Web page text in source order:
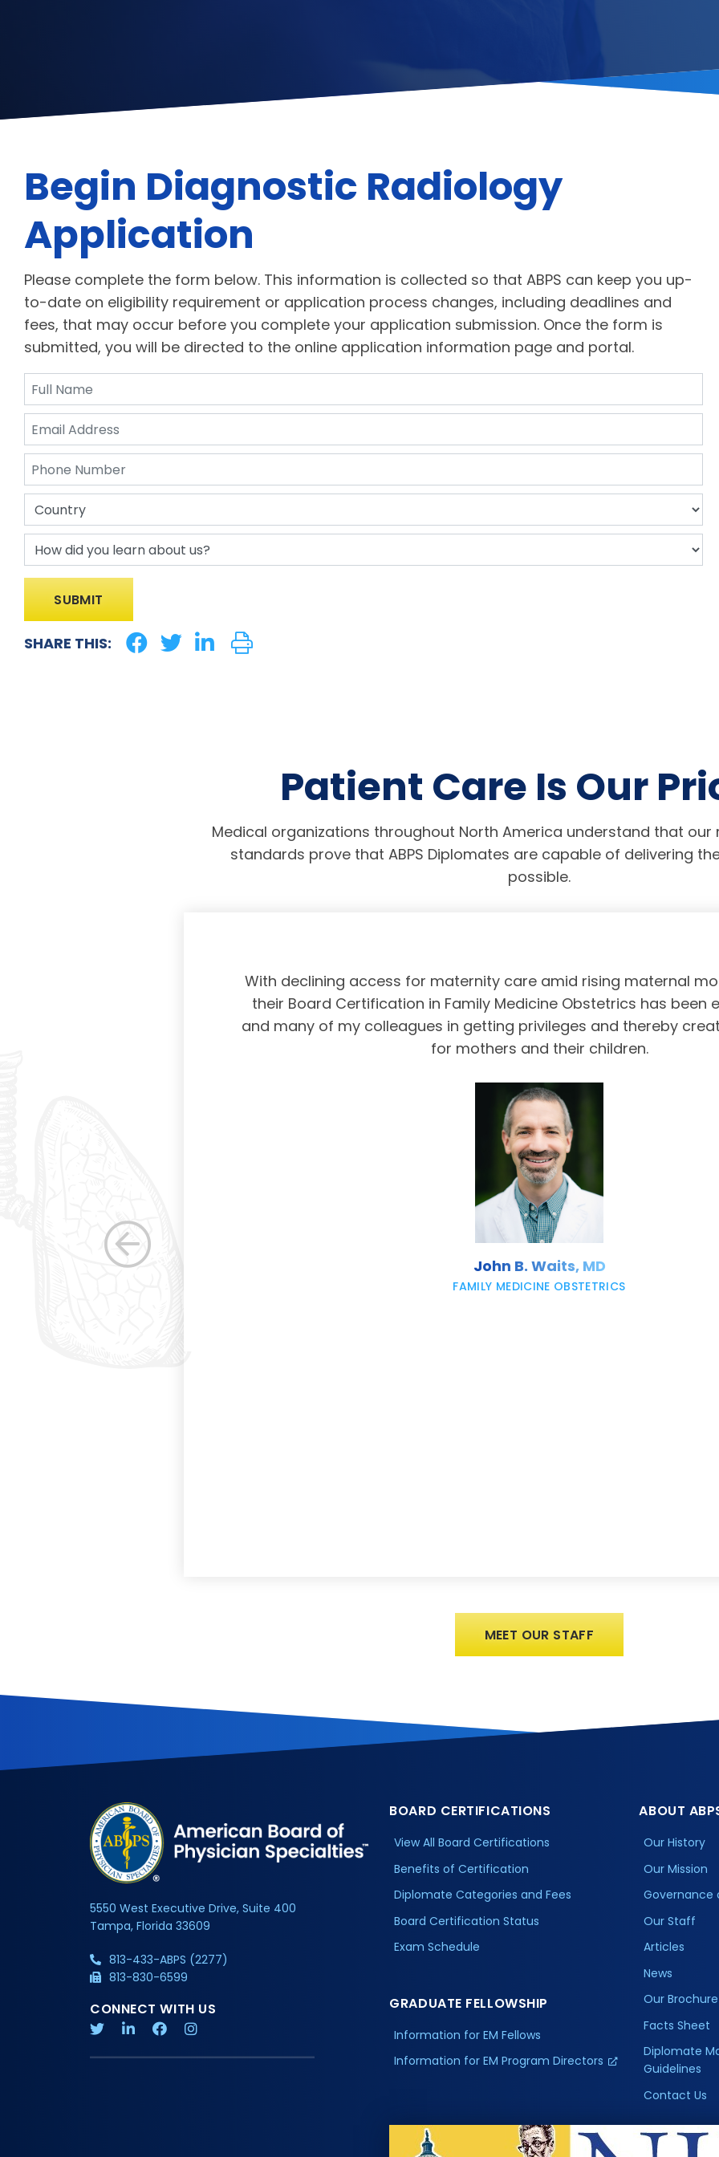
Begin Diagnostic Radiology
Application
Please complete the form below. This information is collected so that ABPS can keep you up-
to-date on eligibility requirement or application process changes, including deadlines and
fees, that may occur before you complete your application submission. Once the form is
submitted, you will be directed to the online application information page and portal.
SHARE THIS:
Patient Care Is Our
Medical organizations throughout North America understand that
standards prove that ABPS Diplomates are capable of delivering
possible.
betterment of
With declining access for maternity care amid rising maternal
their Board Certification in Family Medicine Obstetrics has been
and many of my colleagues in getting privileges and thereby
for mothers and their children.
John B. Waits, MD
FAMILY MEDICINE OBSTETRICS
MEET OUR STAFF
5550 West Executive Drive, Suite 400
Tampa, Florida 33609
813-433-ABPS (2277)
813-830-6599
CONNECT WITH US
BOARD CERTIFICATIONS
View All Board Certifications
Benefits of Certification
Diplomate Categories and Fees
Board Certification Status
Exam Schedule
GRADUATE FELLOWSHIP
Information for EM Fellows
Information for EM Program Directors
ABOUT
Our History
Our Mission
Governance
Our Staff
Articles
News
Our Brochure
Facts Sheet
Diplomate
Guidelines
Contact Us